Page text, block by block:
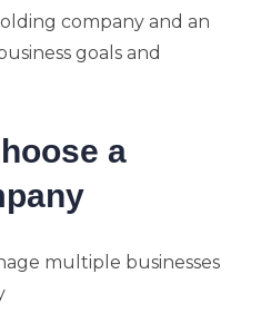
company and an
goals and
a
multiple businesses